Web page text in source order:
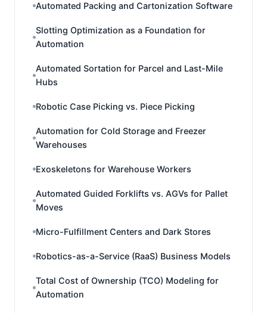
Automated Packing and Cartonization Software
Slotting Optimization as a Foundation for
Automation
Automated Sortation for Parcel and Last-Mile
Hubs
Robotic Case Picking vs. Piece Picking
Automation for Cold Storage and Freezer
Warehouses
Exoskeletons for Warehouse Workers
Automated Guided Forklifts vs. AGVs for Pallet
Moves
Micro-Fulfillment Centers and Dark Stores
Robotics-as-a-Service (RaaS) Business Models
Total Cost of Ownership (TCO) Modeling for
Automation